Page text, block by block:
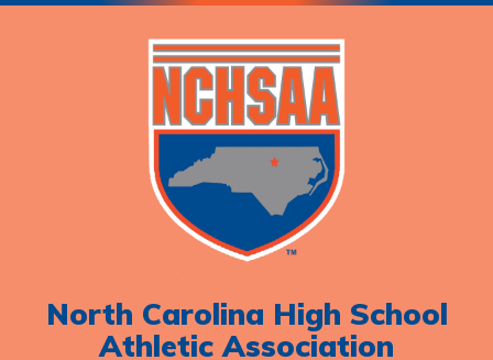
North Carolina High School
Athletic Association